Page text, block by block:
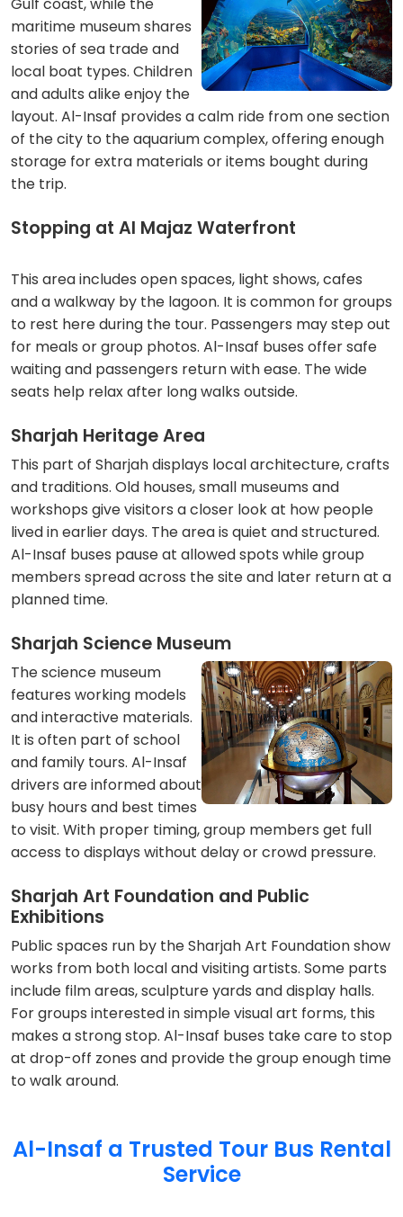
Gulf coast, while the
maritime museum shares
stories of sea trade and
local boat types. Children
and adults alike enjoy the
layout. Al-Insaf provides a calm ride from one section
of the city to the aquarium complex, offering enough
storage for extra materials or items bought during
the trip.
Stopping at Al Majaz Waterfront
This area includes open spaces, light shows, cafes
and a walkway by the lagoon. It is common for groups
to rest here during the tour. Passengers may step out
for meals or group photos. Al-Insaf buses offer safe
waiting and passengers return with ease. The wide
seats help relax after long walks outside.
Sharjah Heritage Area
This part of Sharjah displays local architecture, crafts
and traditions. Old houses, small museums and
workshops give visitors a closer look at how people
lived in earlier days. The area is quiet and structured.
Al-Insaf buses pause at allowed spots while group
members spread across the site and later return at a
planned time.
Sharjah Science Museum
The science museum
features working models
and interactive materials.
It is often part of school
and family tours. Al-Insaf
drivers are informed about
busy hours and best times
to visit. With proper timing, group members get full
access to displays without delay or crowd pressure.
Sharjah Art Foundation and Public
Exhibitions
Public spaces run by the Sharjah Art Foundation show
works from both local and visiting artists. Some parts
include film areas, sculpture yards and display halls.
For groups interested in simple visual art forms, this
makes a strong stop. Al-Insaf buses take care to stop
at drop-off zones and provide the group enough time
to walk around.
Al-Insaf a Trusted Tour Bus Rental
Service